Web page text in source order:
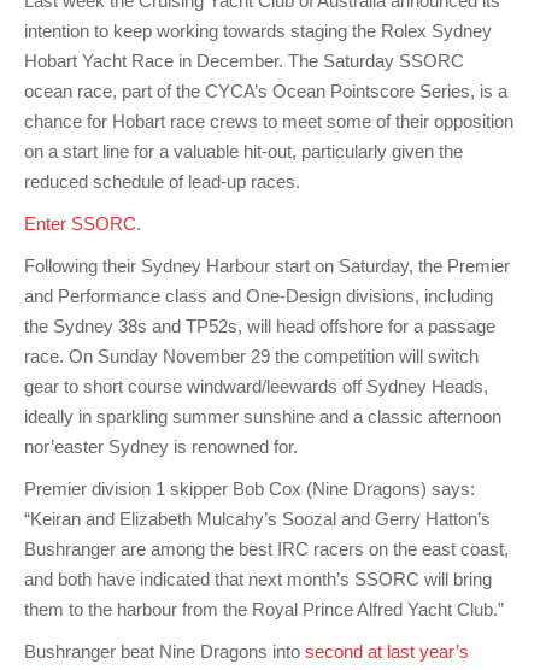
Charity & Corporate Events
The Breeze Magazine
Compass Rose
MHYC eNews
Annual Report
intention to keep working towards staging the Rolex Sydney
Hobart Yacht Race in December. The Saturday SSORC
ocean race, part of the CYCA’s Ocean Pointscore Series, is a
chance for Hobart race crews to meet some of their opposition
on a start line for a valuable hit-out, particularly given the
reduced schedule of lead-up races.
Enter SSORC.
Following their Sydney Harbour start on Saturday, the Premier
and Performance class and One-Design divisions, including
the Sydney 38s and TP52s, will head offshore for a passage
race. On Sunday November 29 the competition will switch
gear to short course windward/leewards off Sydney Heads,
ideally in sparkling summer sunshine and a classic afternoon
nor’easter Sydney is renowned for.
Premier division 1 skipper Bob Cox (Nine Dragons) says:
“Keiran and Elizabeth Mulcahy’s Soozal and Gerry Hatton’s
Bushranger are among the best IRC racers on the east coast,
and both have indicated that next month’s SSORC will bring
them to the harbour from the Royal Prince Alfred Yacht Club.”
Bushranger beat Nine Dragons into second at last year’s